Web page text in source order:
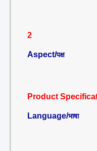
2
Aspect/पक्ष
Product
Language/भाषा